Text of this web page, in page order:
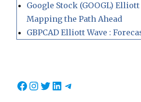
Google Stock (GOOGL) Elliott
Mapping the Path Ahead
GBPCAD Elliott Wave :
Facebook
Instagram
Twitter
LinkedIn
Telegram